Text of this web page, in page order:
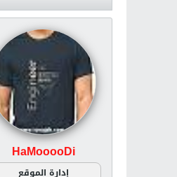
HaMooooDi
إدارة الموقع